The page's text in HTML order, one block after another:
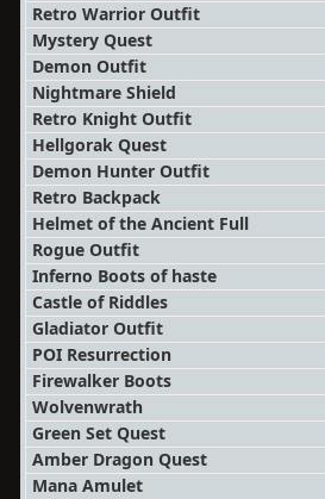
Retro Warrior Outfit
Mystery Quest
Demon Outfit
Nightmare Shield
Retro Knight Outfit
Hellgorak Quest
Demon Hunter Outfit
Retro Backpack
Helmet of the Ancient Full
Rogue Outfit
Inferno Boots of haste
Castle of Riddles
Gladiator Outfit
POI Resurrection
Firewalker Boots
Wolvenwrath
Green Set Quest
Amber Dragon Quest
Mana Amulet